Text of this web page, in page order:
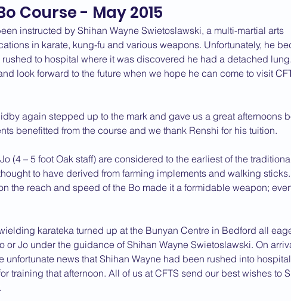
Riseley Wellingborough 2025 News 2024 News
Course - May 2015
instructed by Shihan Wayne Swietoslawski, a multi-martial arts
in karate, kung-fu and various weapons. Unfortunately, he
to hospital where it was discovered he had a detached
look forward to the future when we hope he can come to visit
again stepped up to the mark and gave us a great afternoons
benefitted from the course and we thank Renshi for his tuition.
(4 – 5 foot Oak staff) are considered to the earliest of the
to have derived from farming implements and walking sticks.
the reach and speed of the Bo made it a formidable weapon;
karateka turned up at the Bunyan Centre in Bedford all
or Jo under the guidance of Shihan Wayne Swietoslawski. On
unfortunate news that Shihan Wayne had been rushed into
training that afternoon. All of us at CFTS send our best wishes to